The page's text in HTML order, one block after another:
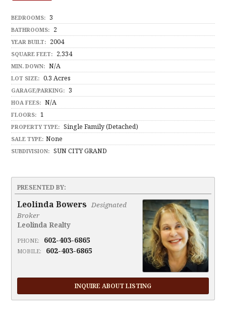
BEDROOMS: 3
BATHROOMS: 2
YEAR BUILT: 2004
SQUARE FEET: 2,334
MIN. DOWN: N/A
LOT SIZE: 0.3 Acres
GARAGE/PARKING: 3
HOA FEES: N/A
FLOORS: 1
PROPERTY TYPE: Single Family (Detached)
SALE TYPE: None
SUBDIVISION: SUN CITY GRAND
PRESENTED BY:
Leolinda Bowers Designated
Broker
Leolinda Realty
PHONE: 602-403-6865
MOBILE: 602-403-6865
INQUIRE ABOUT LISTING